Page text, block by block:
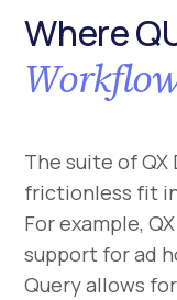
Where
The suite of
frictionless fit
For example,
support for ad
Query allows